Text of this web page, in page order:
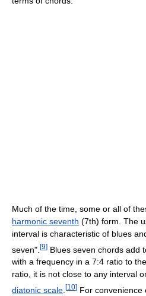
Much of the time, some or all of
harmonic seventh (7th) form. The
interval is characteristic of blues
seven". [9] Blues seven chords add
with a frequency in a 7:4 ratio to
ratio, it is not close to any interval
diatonic scale [10] For convenience